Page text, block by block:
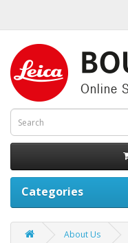
Categories
About Us